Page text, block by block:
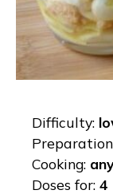
Difficulty:
Cooking:
Doses for: 4